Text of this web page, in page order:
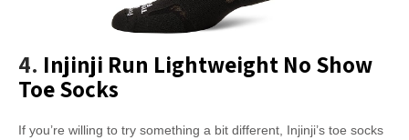
4. Injinji Run Lightweight No Show
Toe Socks
If you’re willing to try something a bit different, Injinji’s toe socks